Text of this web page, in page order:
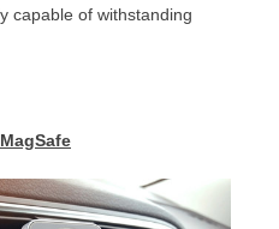
capable of withstanding